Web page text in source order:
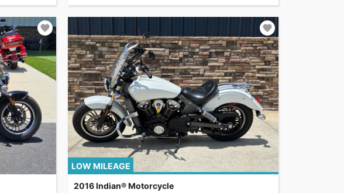
LOW MILEAGE
2016 Indian® Motorcycle